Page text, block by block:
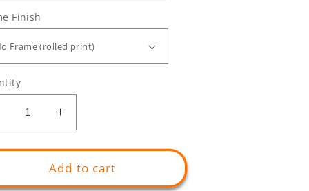
Finish
Decrease
Increase
quantity
for
Holiday
Feels
Add to cart